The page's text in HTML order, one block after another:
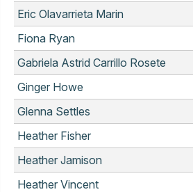
Eric Olavarrieta Marin
Fiona Ryan
Gabriela Astrid Carrillo Rosete
Ginger Howe
Glenna Settles
Heather Fisher
Heather Jamison
Heather Vincent